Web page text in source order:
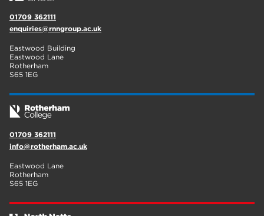
01709 362111
enquiries@rnngroup.ac.uk
Eastwood Building
Eastwood Lane
Rotherham
S65 1EG
01709 362111
info@rotherham.ac.uk
Eastwood Lane
Rotherham
S65 1EG